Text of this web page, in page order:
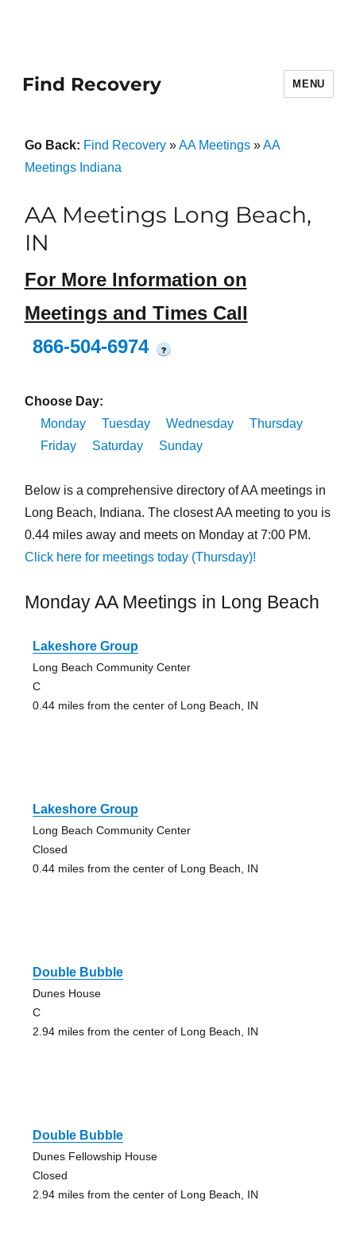
Find Recovery MENU
Go Back: Find Recovery»AA Meetings»AA
Meetings Indiana
AA Meetings Long Beach,
IN
For More Information on
Meetings and Times Call
866-504-6974
?
Choose Day:
Monday
Tuesday Wednesday
Thursday
Friday
Saturday Sunday
Below is a comprehensive directory of AA meetings in
Long Beach, Indiana. The closest AA meeting to you is
0.44 miles away and meets on Monday at 7:00 PM.
Click here for meetings today (Thursday)!
Monday AA Meetings in Long Beach
Lakeshore Group
Long Beach Community Center
C
0.44 miles from the center of Long Beach, IN
Lakeshore Group
Long Beach Community Center
Closed
0.44 miles from the center of Long Beach, IN
Double Bubble
Dunes House
C
2.94 miles from the center of Long Beach, IN
Double Bubble
Dunes Fellowship House
Closed
2.94 miles from the center of Long Beach, IN